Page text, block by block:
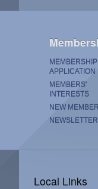
MEMBERSHIP
APPLICATION
MEMBERS'
INTERESTS
NEW
NEWSLETTER
Local Links